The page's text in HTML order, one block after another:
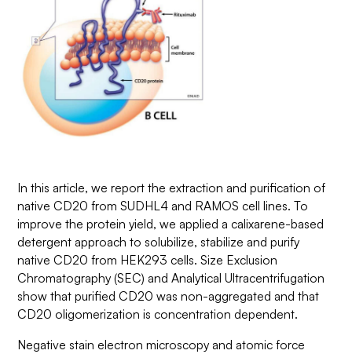
In this article, we report the extraction and purification of
native CD20 from SUDHL4 and RAMOS cell lines. To
improve the protein yield, we applied a calixarene-based
detergent approach to solubilize, stabilize and purify
native CD20 from HEK293 cells. Size Exclusion
Chromatography (SEC) and Analytical Ultracentrifugation
show that purified CD20 was non-aggregated and that
CD20 oligomerization is concentration dependent.
Negative stain electron microscopy and atomic force